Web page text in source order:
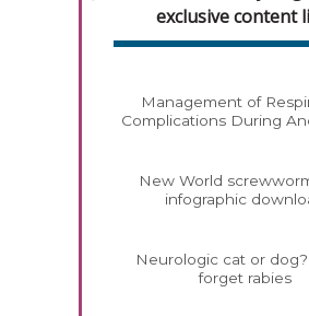
exclusive content
Management of
Complications During
New World
infographic
Neurologic cat or
forget rabies